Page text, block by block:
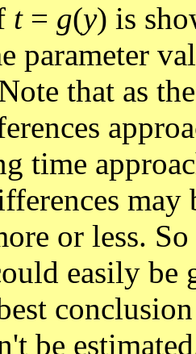
t= g(y) is
parameter
that as
time
may
or less.
easily be
be